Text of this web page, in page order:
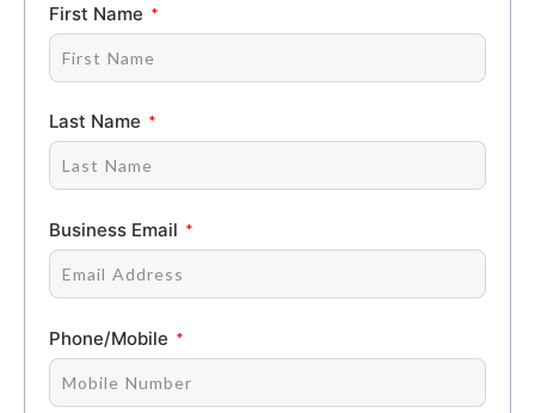
First Name
Last Name
Business Email
Phone/Mobile